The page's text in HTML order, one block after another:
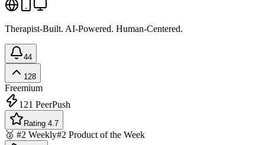
Therapist-Built. AI-Powered. Human-Centered.
44
128
Freemium
121 PeerPush
Rating 4.7
🥈 #2 Weekly#2 Product of the Week